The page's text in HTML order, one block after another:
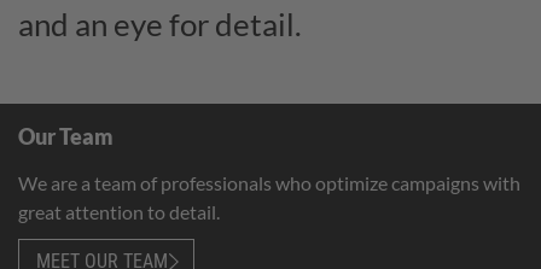
and an eye for detail.
Our Team
We are a team of professionals who optimize campaigns with
great attention to detail.
MEET OUR TEAM